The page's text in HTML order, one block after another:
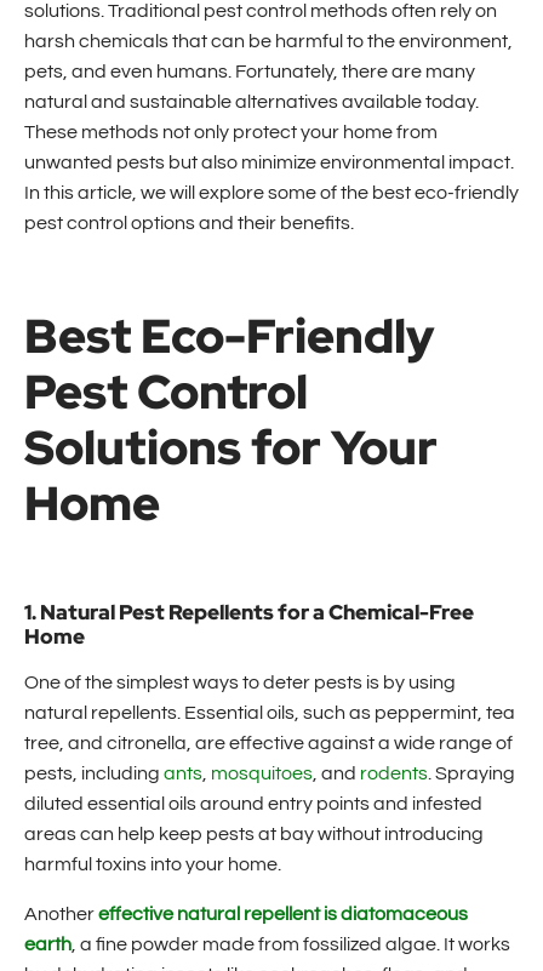
solutions. Traditional pest control methods often rely on
harsh chemicals that can be harmful to the environment,
pets, and even humans. Fortunately, there are many
natural and sustainable alternatives available today.
These methods not only protect your home from
unwanted pests but also minimize environmental impact.
In this article, we will explore some of the best eco-friendly
pest control options and their benefits.
Best Eco-Friendly
Pest Control
Solutions for Your
Home
1. Natural Pest Repellents for a Chemical-Free
Home
One of the simplest ways to deter pests is by using
natural repellents. Essential oils, such as peppermint, tea
tree, and citronella, are effective against a wide range of
pests, including ants mosquitoes , and rodents . Spraying
diluted essential oils around entry points and infested
areas can help keep pests at bay without introducing
harmful toxins into your home.
Anothereffective natural repellent is diatomaceous
earth , a fine powder made from fossilized algae. It works